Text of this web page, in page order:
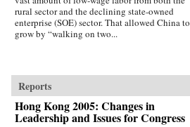
rural sector and the declining state-owned
enterprise (SOE) sector. That allowed China to
grow by “walking on two...
Reports
Hong Kong 2005: Changes in
Leadership and Issues for Congress